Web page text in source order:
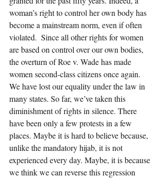
woman’s right to control her own body has
become a mainstream norm, even if often
violated.  Since all other rights for women
are based on control over our own bodies,
the overturn of Roe v. Wade has made
women second-class citizens once again.
We have lost our equality under the law in
many states. So far, we’ve taken this
diminishment of rights in silence. There
have been only a few protests in a few
places. Maybe it is hard to believe because,
unlike the mandatory hijab, it is not
experienced every day. Maybe, it is because
we think we can reverse this regression